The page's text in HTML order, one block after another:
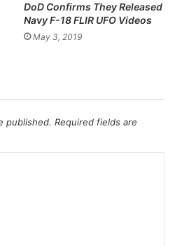
DoD Confirms They Released
Navy F-18 FLIR UFO Videos
May 3, 2019
published. Required fields are